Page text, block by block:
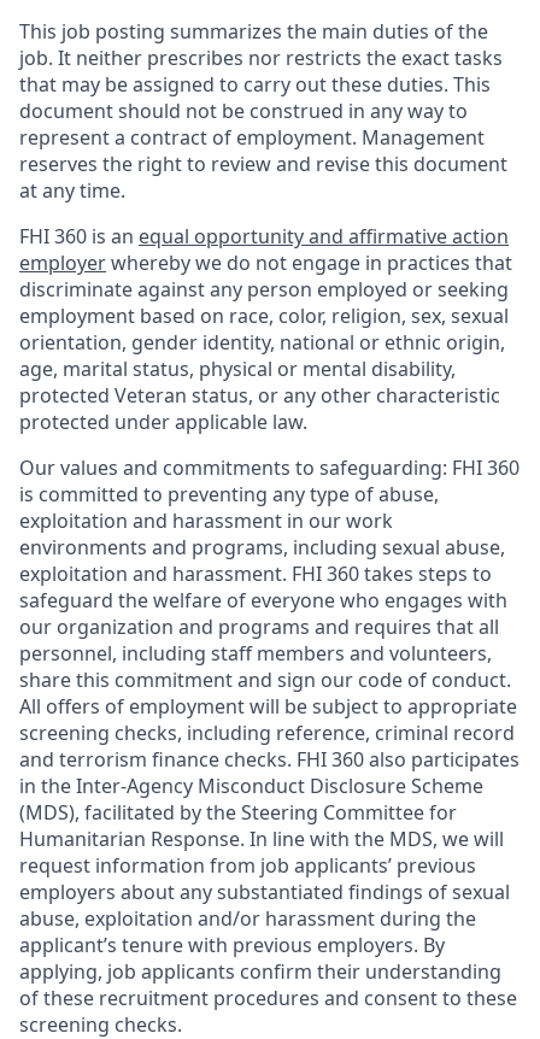
This job posting summarizes the main duties of the
job. It neither prescribes nor restricts the exact tasks
that may be assigned to carry out these duties. This
document should not be construed in any way to
represent a contract of employment. Management
reserves the right to review and revise this document
at any time.
FHI 360 is an equal opportunity and affirmative action
employerwhereby we do not engage in practices that
discriminate against any person employed or seeking
employment based on race, color, religion, sex, sexual
orientation, gender identity, national or ethnic origin,
age, marital status, physical or mental disability,
protected Veteran status, or any other characteristic
protected under applicable law.
Our values and commitments to safeguarding: FHI 360
is committed to preventing any type of abuse,
exploitation and harassment in our work
environments and programs, including sexual abuse,
exploitation and harassment. FHI 360 takes steps to
safeguard the welfare of everyone who engages with
our organization and programs and requires that all
personnel, including staff members and volunteers,
share this commitment and sign our code of conduct.
All offers of employment will be subject to appropriate
screening checks, including reference, criminal record
and terrorism finance checks. FHI 360 also participates
in the Inter-Agency Misconduct Disclosure Scheme
(MDS), facilitated by the Steering Committee for
Humanitarian Response. In line with the MDS, we will
request information from job applicants’ previous
employers about any substantiated findings of sexual
abuse, exploitation and/or harassment during the
applicant’s tenure with previous employers. By
applying, job applicants confirm their understanding
of these recruitment procedures and consent to these
screening checks.